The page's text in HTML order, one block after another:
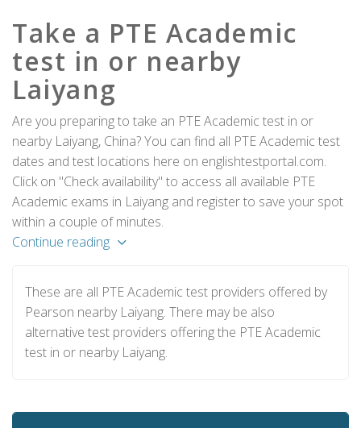
Take a PTE Academic
test in or nearby
Laiyang
Are you preparing to take an PTE Academic test in or
nearby Laiyang, China? You can find all PTE Academic test
dates and test locations here on englishtestportal.com.
Click on "Check availability" to access all available PTE
Academic exams in Laiyang and register to save your spot
within a couple of minutes.
Continue reading
These are all PTE Academic test providers offered by
Pearson nearby Laiyang. There may be also
alternative test providers offering the PTE Academic
test in or nearby Laiyang.